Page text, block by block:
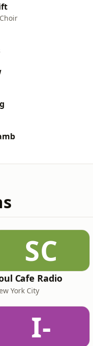
SC
Cafe Radio
York City
I-